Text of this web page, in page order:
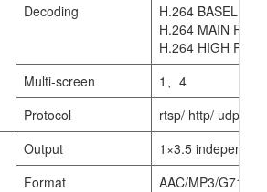
Decoding
H.264 BASELINE
H.264 MAIN
H.264 HIGH
Multi-screen
1、4
Protocol
rtsp/ http/ udp/
Output
1×3.5
Format
AAC/MP3/G711